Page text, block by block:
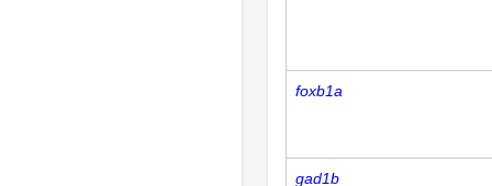
foxb1a
gad1b